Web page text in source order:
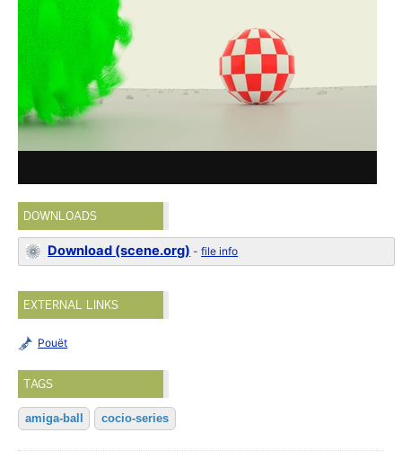
DOWNLOADS
Download (scene.org) -file info
EXTERNAL LINKS
Pouët
TAGS
amiga-ball cocio-series